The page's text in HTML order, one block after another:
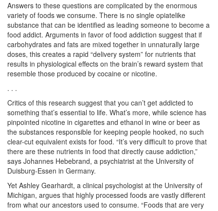
Answers to these questions are complicated by the enormous
variety of foods we consume. There is no single opiatelike
substance that can be identified as leading someone to become a
food addict. Arguments in favor of food addiction suggest that if
carbohydrates and fats are mixed together in unnaturally large
doses, this creates a rapid “delivery system” for nutrients that
results in physiological effects on the brain’s reward system that
resemble those produced by cocaine or nicotine.
. . .
Critics of this research suggest that you can’t get addicted to
something that’s essential to life. What’s more, while science has
pinpointed nicotine in cigarettes and ethanol in wine or beer as
the substances responsible for keeping people hooked, no such
clear-cut equivalent exists for food. “It’s very difficult to prove that
there are these nutrients in food that directly cause addiction,”
says Johannes Hebebrand, a psychiatrist at the University of
Duisburg-Essen in Germany.
Yet Ashley Gearhardt, a clinical psychologist at the University of
Michigan, argues that highly processed foods are vastly different
from what our ancestors used to consume. “Foods that are very